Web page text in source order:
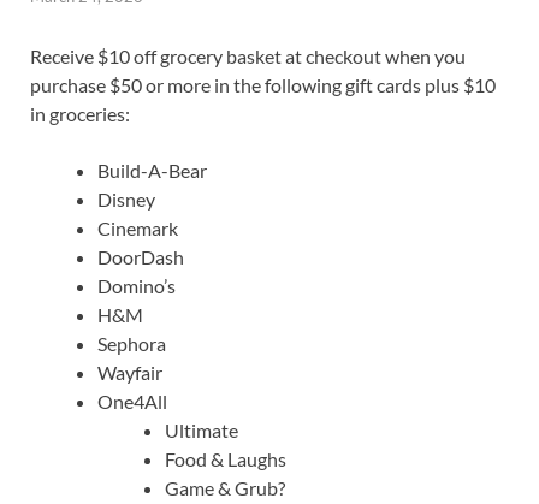
Receive $10 off grocery basket at checkout when you
purchase $50 or more in the following gift cards plus $10
in groceries:
Build-A-Bear
Disney
Cinemark
DoorDash
Domino’s
H&M
Sephora
Wayfair
One4All
Ultimate
Food & Laughs
Game & Grub?